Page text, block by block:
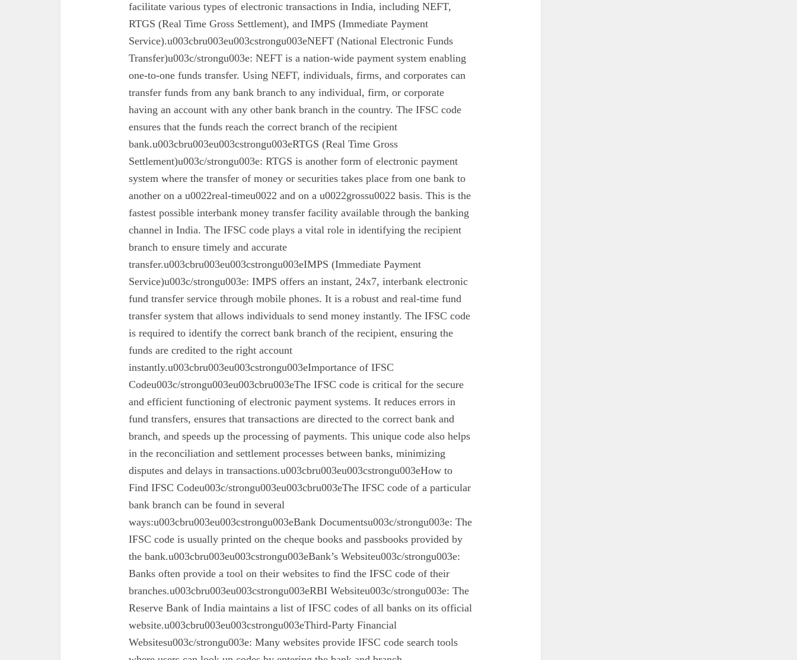
facilitate various types of electronic transactions in India, including NEFT,
RTGS (Real Time Gross Settlement), and IMPS (Immediate Payment
Service).u003cbru003eu003cstrongu003eNEFT (National Electronic Funds
Transfer)u003c/strongu003e: NEFT is a nation-wide payment system enabling
one-to-one funds transfer. Using NEFT, individuals, firms, and corporates can
transfer funds from any bank branch to any individual, firm, or corporate
having an account with any other bank branch in the country. The IFSC code
ensures that the funds reach the correct branch of the recipient
bank.u003cbru003eu003cstrongu003eRTGS (Real Time Gross
Settlement)u003c/strongu003e: RTGS is another form of electronic payment
system where the transfer of money or securities takes place from one bank to
another on a u0022real-timeu0022 and on a u0022grossu0022 basis. This is the
fastest possible interbank money transfer facility available through the banking
channel in India. The IFSC code plays a vital role in identifying the recipient
branch to ensure timely and accurate
transfer.u003cbru003eu003cstrongu003eIMPS (Immediate Payment
Service)u003c/strongu003e: IMPS offers an instant, 24x7, interbank electronic
fund transfer service through mobile phones. It is a robust and real-time fund
transfer system that allows individuals to send money instantly. The IFSC code
is required to identify the correct bank branch of the recipient, ensuring the
funds are credited to the right account
instantly.u003cbru003eu003cstrongu003eImportance of IFSC
Codeu003c/strongu003eu003cbru003eThe IFSC code is critical for the secure
and efficient functioning of electronic payment systems. It reduces errors in
fund transfers, ensures that transactions are directed to the correct bank and
branch, and speeds up the processing of payments. This unique code also helps
in the reconciliation and settlement processes between banks, minimizing
disputes and delays in transactions.u003cbru003eu003cstrongu003eHow to
Find IFSC Codeu003c/strongu003eu003cbru003eThe IFSC code of a particular
bank branch can be found in several
ways:u003cbru003eu003cstrongu003eBank Documentsu003c/strongu003e: The
IFSC code is usually printed on the cheque books and passbooks provided by
the bank.u003cbru003eu003cstrongu003eBank’s Websiteu003c/strongu003e:
Banks often provide a tool on their websites to find the IFSC code of their
branches.u003cbru003eu003cstrongu003eRBI Websiteu003c/strongu003e: The
Reserve Bank of India maintains a list of IFSC codes of all banks on its official
website.u003cbru003eu003cstrongu003eThird-Party Financial
Websitesu003c/strongu003e: Many websites provide IFSC code search tools